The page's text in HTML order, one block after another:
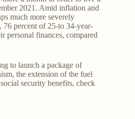
2021. Amid inflation and
much more severely
76 percent of 25-to 34-year-
personal finances, compared
to launch a package of
the extension of the fuel
security benefits, check